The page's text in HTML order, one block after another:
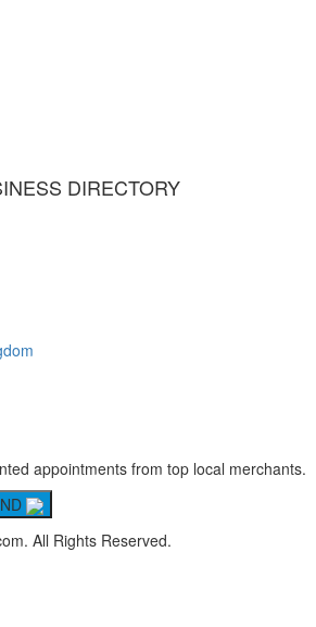
DIRECTORY
appointments from top local merchants.
All Rights Reserved.